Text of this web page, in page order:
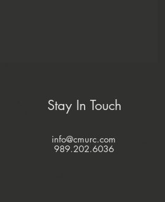
Stay In Touch
info@cmurc.com
989.202.6036